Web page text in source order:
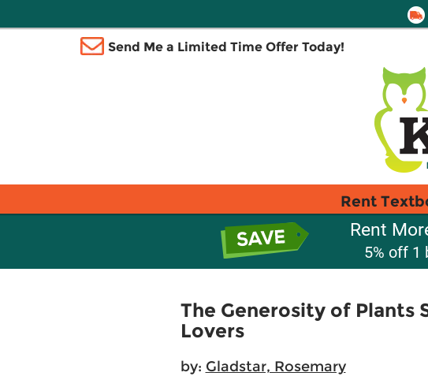
Send Me a Limited Time Offer Today!
Rent
Rent
5% off 1
The Generosity of Plants
Lovers
by: Gladstar, Rosemary